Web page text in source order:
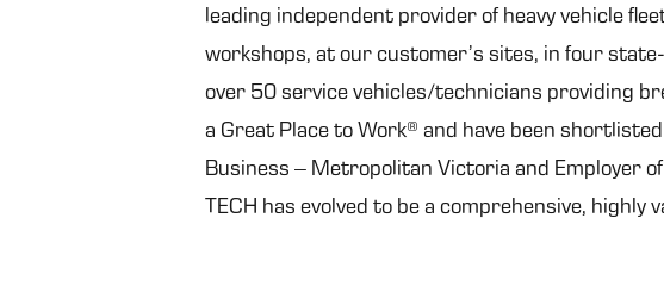
leading independent provider of heavy vehicle
workshops, at our customer’s sites, in four
over 50 service vehicles/technicians providing
a Great Place to Work® and have been
Business – Metropolitan Victoria and Employer
TECH has evolved to be a comprehensive,